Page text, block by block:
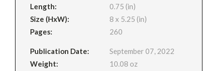
Length:
0.75 (in)
Size (HxW):
8 x 5.25 (in)
Pages:
260
Publication Date:
September 07, 2022
Weight:
10.08 oz